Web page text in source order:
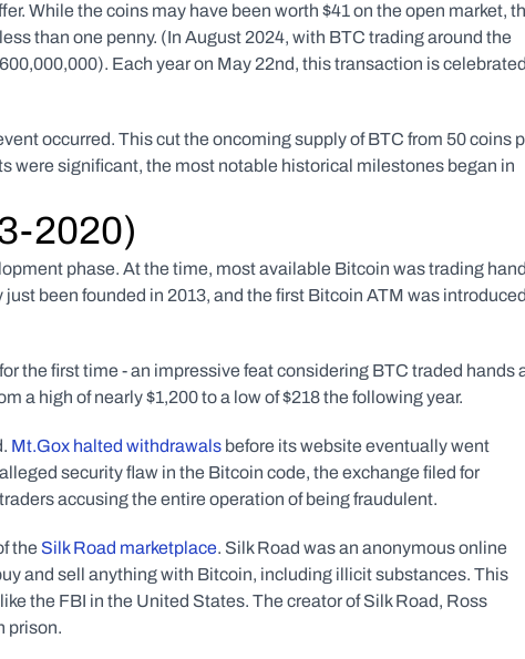
While the coins may have been worth $41 on the open market,
than one penny. (In August 2024, with BTC trading around the
Each year on May 22nd, this transaction is
occurred. This cut the oncoming supply of BTC from 50 coins
were significant, the most notable historical milestones began in
2020)
phase. At the time, most available Bitcoin was trading
been founded in 2013, and the first Bitcoin ATM was
the first time - an impressive feat considering BTC traded hands
a high of nearly $1,200 to a low of $218 the following year.
Mt.Gox halted withdrawals before its website eventually went
security flaw in the Bitcoin code, the exchange filed for
accusing the entire operation of being fraudulent.
the Silk Road marketplace. Silk Road was an anonymous online
and sell anything with Bitcoin, including illicit substances. This
the FBI in the United States. The creator of Silk Road, Ross
prison.